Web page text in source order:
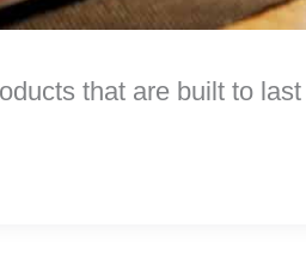
that are built to